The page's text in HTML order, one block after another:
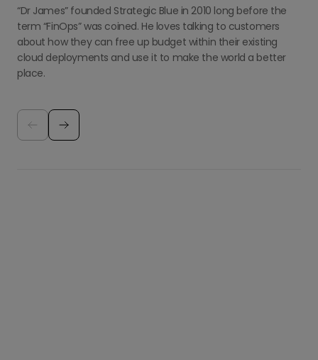
“Dr James” founded Strategic Blue in 2010 long before the
term “FinOps” was coined. He loves talking to customers
about how they can free up budget within their existing
cloud deployments and use it to make the world a better
place.